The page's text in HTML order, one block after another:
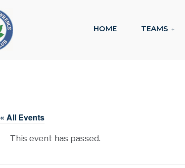
HOME TEAMS
« All Events
This event has passed.